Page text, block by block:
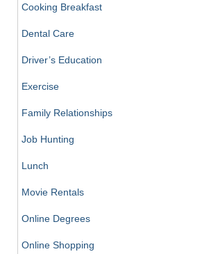
Cooking Breakfast
Dental Care
Driver’s Education
Exercise
Family Relationships
Job Hunting
Lunch
Movie Rentals
Online Degrees
Online Shopping